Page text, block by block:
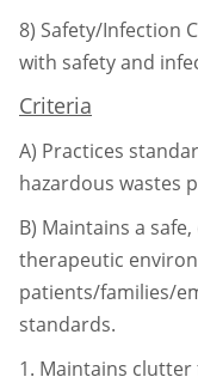
8) Safety/Infection
with safety and
Criteria
A) Practices
hazardous wastes
B) Maintains a
therapeutic
patients/families/
standards.
1. Maintains